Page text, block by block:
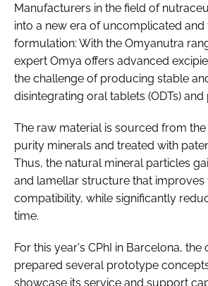
Manufacturers in the field of
into a new era of uncomplicated
formulation: With the Omyanutra
expert Omya offers advanced
the challenge of producing stable
disintegrating oral tablets (ODTs)
The raw material is sourced from
purity minerals and treated with
Thus, the natural mineral particles
and lamellar structure that improves
compatibility, while significantly
time.
For this year's CPhI in Barcelona, the
prepared several prototype
showcase its service and support